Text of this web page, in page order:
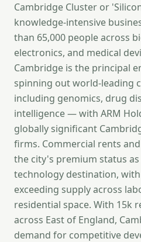
Cambridge Cluster or
knowledge-intensive
than 65,000 people across
electronics, and medical
Cambridge is the principal
spinning out world-leading
including genomics, drug
intelligence — with ARM
globally significant
firms. Commercial rents
the city's premium status
technology destination,
exceeding supply across
residential space. With 15k
across East of England,
demand for competitive